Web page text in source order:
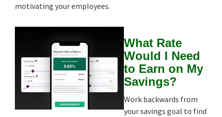
motivating your employees.
What Rate
Would I Need
to Earn on My
Savings?
Work backwards from
your savings goal to find